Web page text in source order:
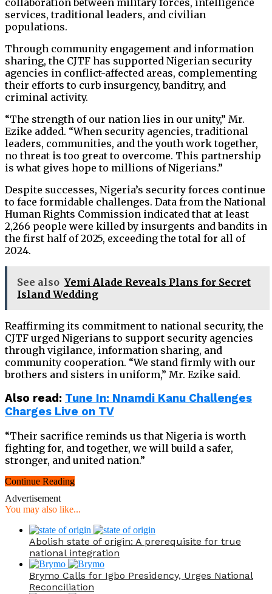
services, traditional leaders, and civilian
populations.
Through community engagement and information
sharing, the CJTF has supported Nigerian security
agencies in conflict-affected areas, complementing
their efforts to curb insurgency, banditry, and
criminal activity.
“The strength of our nation lies in our unity,” Mr.
Ezike added. “When security agencies, traditional
leaders, communities, and the youth work together,
no threat is too great to overcome. This partnership
is what gives hope to millions of Nigerians.”
Despite successes, Nigeria’s security forces continue
to face formidable challenges. Data from the National
Human Rights Commission indicated that at least
2,266 people were killed by insurgents and bandits in
the first half of 2025, exceeding the total for all of
2024.
See also Yemi Alade Reveals Plans for Secret
Island Wedding
Reaffirming its commitment to national security, the
CJTF urged Nigerians to support security agencies
through vigilance, information sharing, and
community cooperation. “We stand firmly with our
brothers and sisters in uniform,” Mr. Ezike said.
Also read: Tune In: Nnamdi Kanu Challenges
Charges Live on TV
“Their sacrifice reminds us that Nigeria is worth
fighting for, and together, we will build a safer,
stronger, and united nation.”
Continue Reading
Advertisement
You may also like...
Abolish state of origin: A prerequisite for true
national integration
Brymo Calls for Igbo Presidency, Urges National
Reconciliation